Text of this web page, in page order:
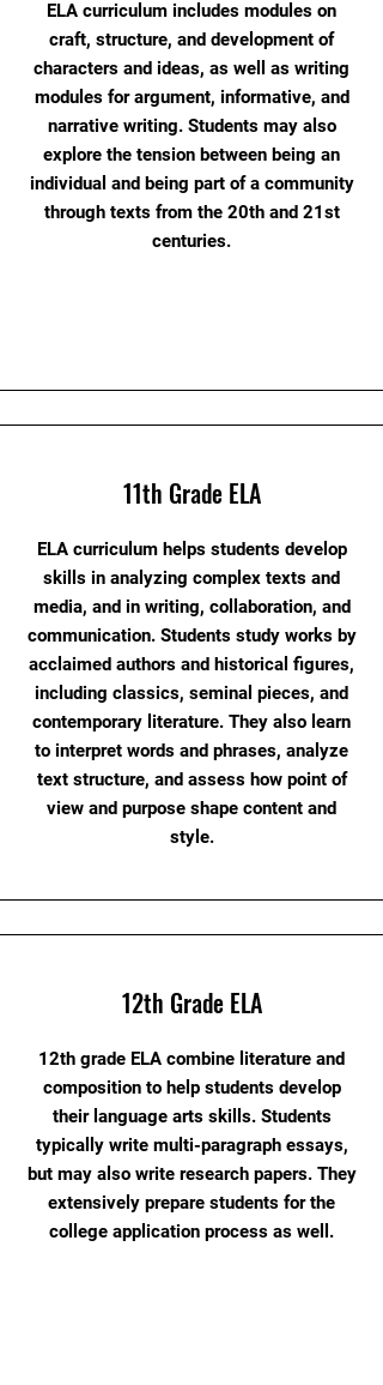
ELA curriculum includes modules on
craft, structure, and development of
characters and ideas, as well as writing
modules for argument, informative, and
narrative writing. Students may also
explore the tension between being an
individual and being part of a community
through texts from the 20th and 21st
centuries.
11th Grade ELA
ELA curriculum helps students develop
skills in analyzing complex texts and
media, and in writing, collaboration, and
communication. Students study works by
acclaimed authors and historical figures,
including classics, seminal pieces, and
contemporary literature. They also learn
to interpret words and phrases, analyze
text structure, and assess how point of
view and purpose shape content and
style.
12th Grade ELA
12th grade ELA combine literature and
composition to help students develop
their language arts skills. Students
typically write multi-paragraph essays,
but may also write research papers. They
extensively prepare students for the
college application process as well.